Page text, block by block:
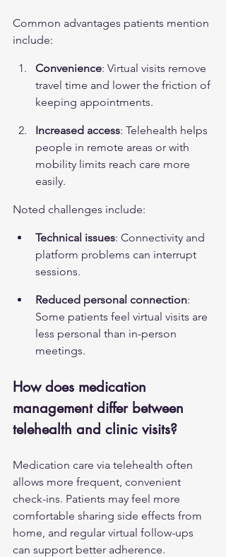
Common advantages patients mention
include:
Convenience: Virtual visits remove
travel time and lower the friction of
keeping appointments.
Increased access: Telehealth helps
people in remote areas or with
mobility limits reach care more
easily.
Noted challenges include:
Technical issues: Connectivity and
platform problems can interrupt
sessions.
Reduced personal connection:
Some patients feel virtual visits are
less personal than in-person
meetings.
How does medication
management differ between
telehealth and clinic visits?
Medication care via telehealth often
allows more frequent, convenient
check-ins. Patients may feel more
comfortable sharing side effects from
home, and regular virtual follow-ups
can support better adherence.